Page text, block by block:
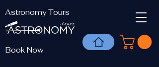
Astronomy Tours
Book Now